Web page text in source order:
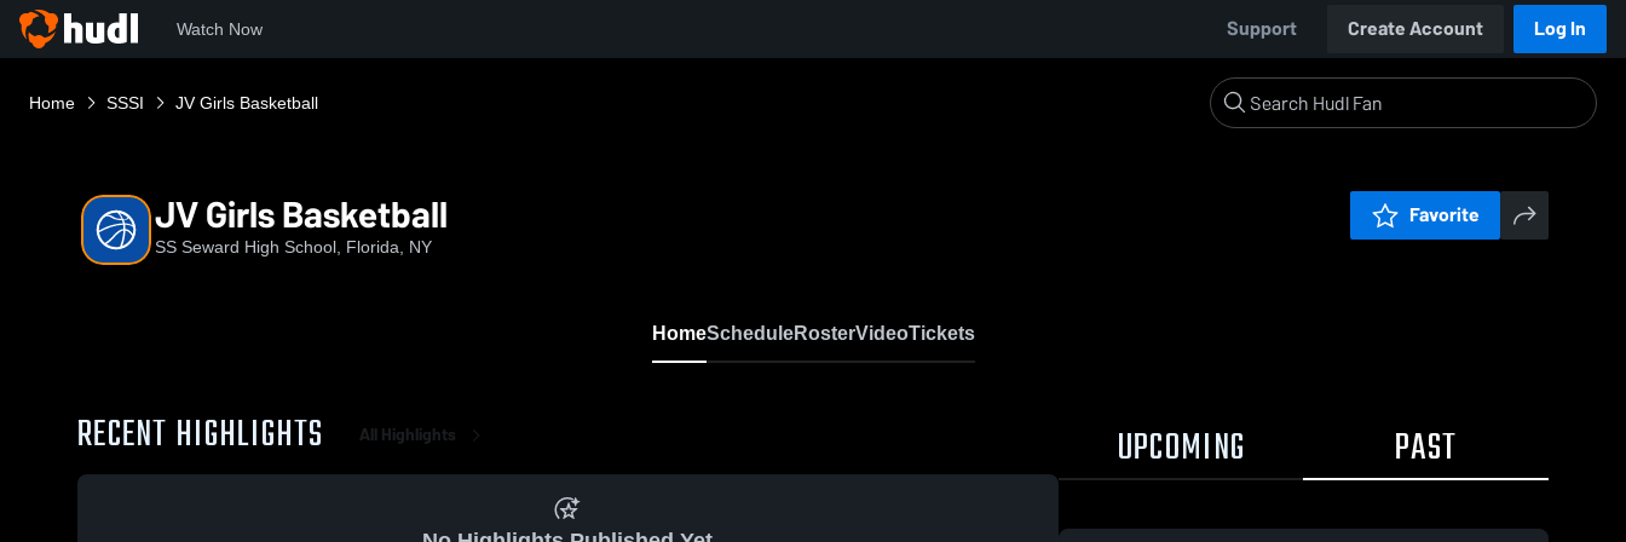
Watch Now Support Create Account Log In
Home SSSI JV Girls Basketball
JV Girls Basketball
SS Seward High School, Florida, NY
Favorite
HomeScheduleRosterVideoTickets
RECENT HIGHLIGHTS All Highlights UPCOMING PAST